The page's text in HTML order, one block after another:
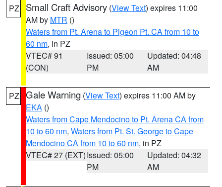
PZ Small Craft Advisory (View Text) expires 11:00
AM by MTR ()
Waters from Pt. Arena to Pigeon Pt. CA from 10 to
60 nm, in PZ
VTEC# 91
(CON)
Issued: 05:00
PM
Updated: 04:48
AM
PZ Gale Warning (View Text) expires 11:00 AM by
EKA ()
Waters from Cape Mendocino to Pt. Arena CA from
10 to 60 nm, Waters from Pt. St. George to Cape
Mendocino CA from 10 to 60 nm, in PZ
VTEC# 27 (EXT)Issued: 05:00
PM
Updated: 04:32
AM